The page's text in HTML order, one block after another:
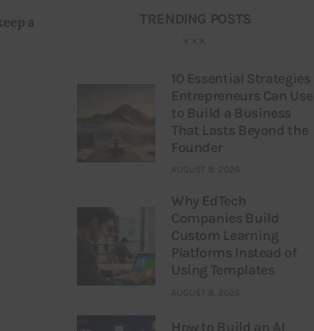
a
TRENDING POSTS
10 Essential Strategies
Entrepreneurs Can Use
to Build a Business
That Lasts Beyond the
Founder
AUGUST 8, 2026
Why EdTech
Companies Build
Custom Learning
Platforms Instead of
Using Templates
AUGUST 8, 2026
How to Build an AI